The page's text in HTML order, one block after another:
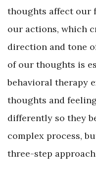
thoughts affect our
our actions, which
direction and tone
of our thoughts is
behavioral therapy
thoughts and
differently so they
complex process,
three-step